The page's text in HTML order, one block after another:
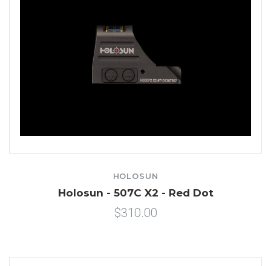
HOLOSUN
Holosun - 507C X2 - Red Dot
$310.00